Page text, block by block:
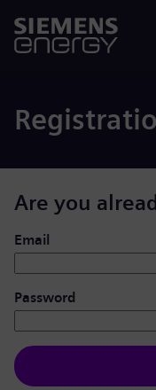
Are you
Login: user and
Email
Password